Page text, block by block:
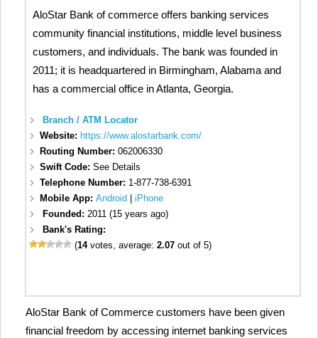
AloStar Bank of commerce offers banking services
community financial institutions, middle level business
customers, and individuals. The bank was founded in
2011; it is headquartered in Birmingham, Alabama and
has a commercial office in Atlanta, Georgia.
Branch / ATM Locator
Website: https://www.alostarbank.com/
Routing Number:062006330
Swift Code:See Details
Telephone Number: 1-877-738-6391
Mobile App:Android |iPhone
Founded: 2011 (15 years ago)
Bank's Rating:
(14votes, average:2.07 out of 5)
AloStar Bank of Commerce customers have been given
financial freedom by accessing internet banking services